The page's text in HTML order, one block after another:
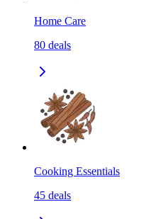
Home Care
80 deals
Cooking Essentials
45 deals